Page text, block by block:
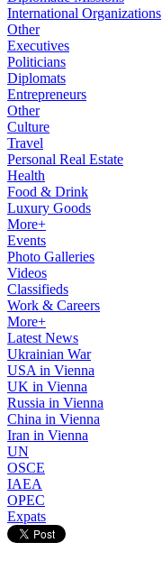
International Organizations
Other
Executives
Politicians
Diplomats
Entrepreneurs
Other
Culture
Travel
Personal Real Estate
Health
Food & Drink
Luxury Goods
More+
Events
Photo Galleries
Videos
Classifieds
Work & Careers
More+
Latest News
Ukrainian War
USA in Vienna
UK in Vienna
Russia in Vienna
China in Vienna
Iran in Vienna
UN
OSCE
IAEA
OPEC
Expats